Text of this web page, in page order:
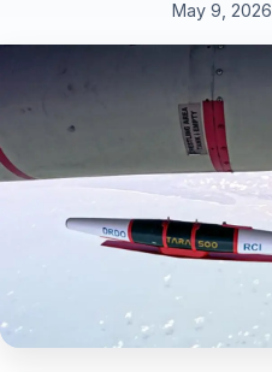
May 9, 2026